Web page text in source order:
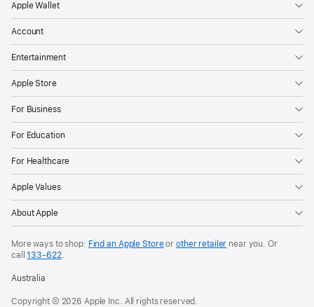
Apple Wallet
Account
Entertainment
Apple Store
For Business
For Education
For Healthcare
Apple Values
About Apple
More ways to shop: Find an Apple Storeor other retailer near you. Or
call133‑622.
Australia
Copyright © 2026 Apple Inc. All rights reserved.